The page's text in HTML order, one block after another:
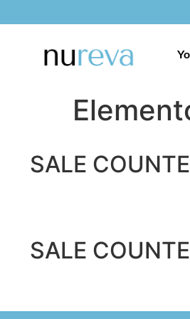
SALE
SALE